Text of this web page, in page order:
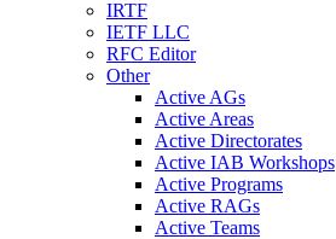
IRTF
IETF LLC
RFC Editor
Other
Active AGs
Active Areas
Active Directorates
Active IAB Workshops
Active Programs
Active RAGs
Active Teams